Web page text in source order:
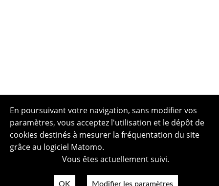
En poursuivant votre navigation, sans modifier vos
paramètres, vous acceptez l'utilisation et le dépôt de
cookies destinés à mesurer la fréquentation du site
grâce au logiciel Matomo.
Vous êtes actuellement suivi.
OK Modifier les paramètres